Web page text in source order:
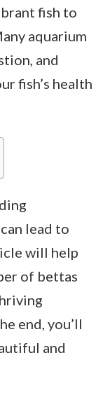
fish to
aquarium
and
fish’s health
lead to
will help
of bettas
end, you’ll
and